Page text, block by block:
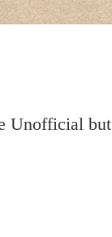
Unofficial but